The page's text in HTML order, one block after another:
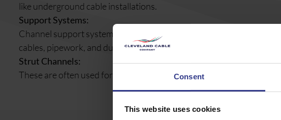
Consent
This website uses cookies
like underground cable installations.
Support Systems:
Channel support systems, such as strut channels, are also used to
cables, pipework, and ducting.
Strut Channels:
These are often used for creating reusable, sturdy structures that